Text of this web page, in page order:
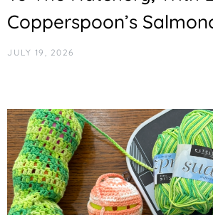
Copperspoon’s
JULY 19, 2026